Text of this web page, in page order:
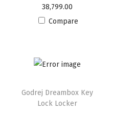
38,799.00
Compare
Godrej Dreambox Key
Lock Locker